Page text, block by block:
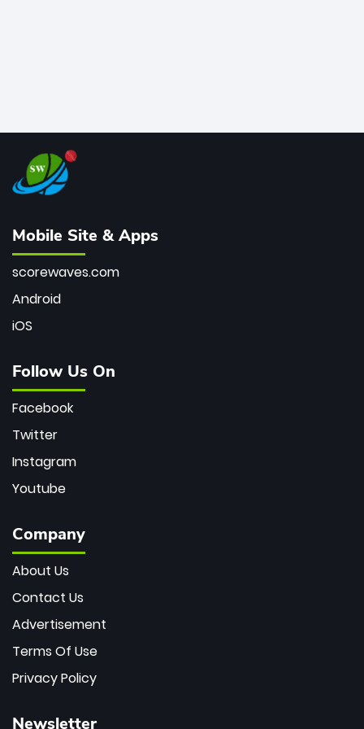
Mobile Site & Apps
scorewaves.com
Android
iOS
Follow Us On
Facebook
Twitter
Instagram
Youtube
Company
About Us
Contact Us
Advertisement
Terms Of Use
Privacy Policy
Newsletter